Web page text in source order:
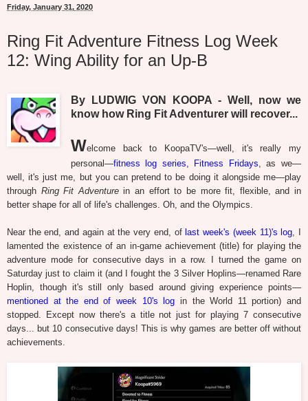
Friday, January 31, 2020
Ring Fit Adventure Fitness Log Week
12: Wing Ability for an Up-B
By LUDWIG VON KOOPA - Well, now we
know how Ring Fit Adventurer will recover...
Welcome back to KoopaTV's—well, it's really my
personal—fitness log series, Fitness Fridays, as we—
well, it's just me, but you can pretend to be doing it alongside me—play
through Ring Fit Adventurein an effort to be more fit, flexible, and in
better shape for all of life's challenges. Oh, and the Olympics.
Near the end, and again at the very end, of last week's (week 11)'s log, I
lamented the existence of an in-game achievement (title) for playing the
adventure mode for consecutive days in a row. I turned the game on
Saturday just to claim it (and I fought the 3 Silver Hoplins—renamed Rare
Hoplin, though it's still only based around giving experience points—
mentioned at the end of week 10's log in the World 11 portion) and
stopped. Except now there's a title not just for playing 7 consecutive
days... but 10 consecutive days! This is why games are better off without
achievements.